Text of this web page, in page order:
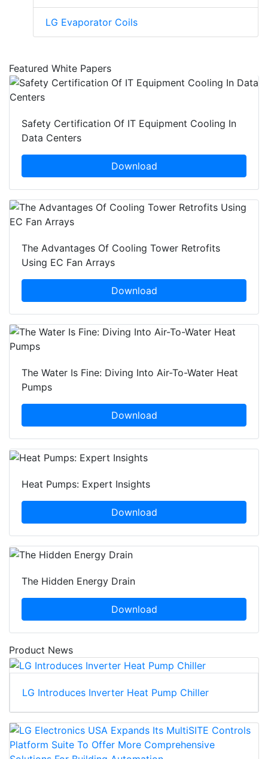
LG Evaporator Coils
Featured White Papers
Safety Certification Of IT Equipment Cooling In
Data Centers
Download
The Advantages Of Cooling Tower Retrofits
Using EC Fan Arrays
Download
The Water Is Fine: Diving Into Air-To-Water Heat
Pumps
Download
Heat Pumps: Expert Insights
Download
The Hidden Energy Drain
Download
Product News
LG Introduces Inverter Heat Pump Chiller